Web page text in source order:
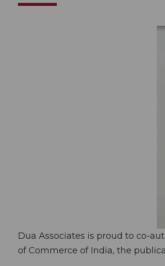
Dua Associates is proud to co-
of Commerce of India, the